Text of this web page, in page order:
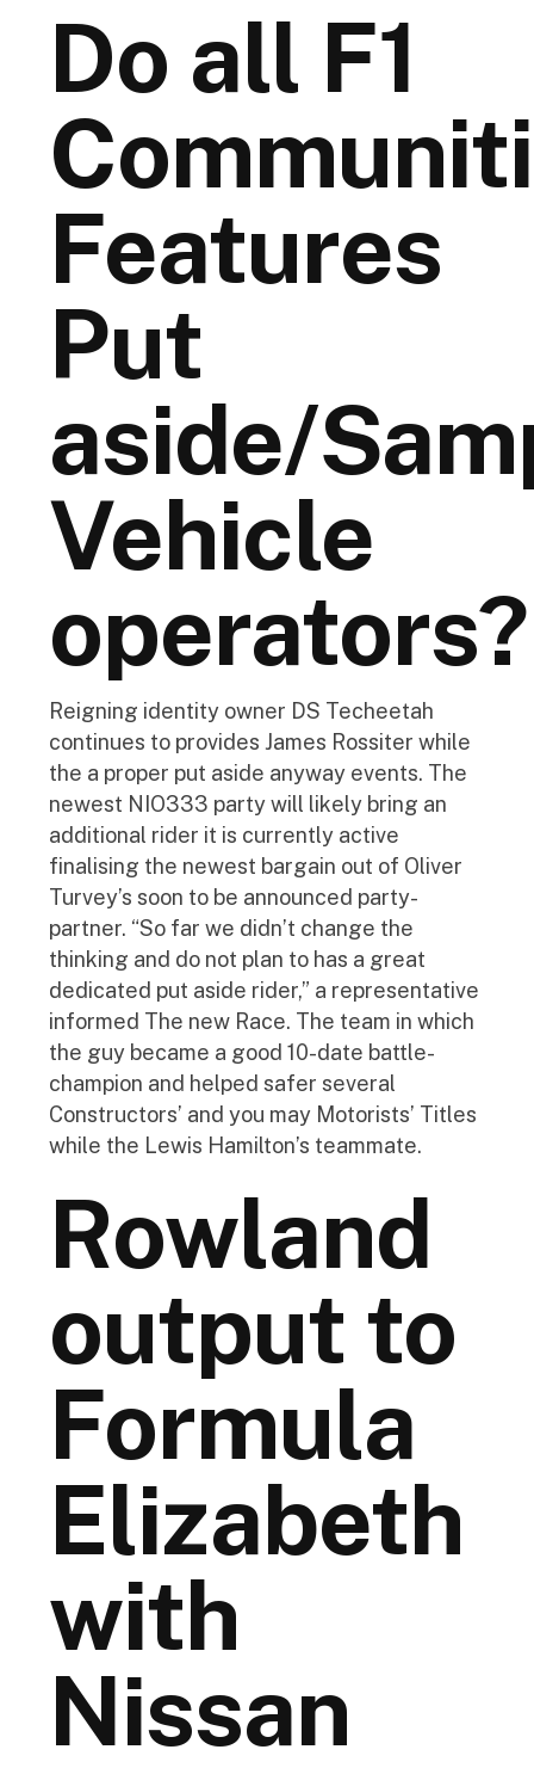
Do all F1
Features
Put
aside/
Vehicle
operators?
Reigning identity owner DS Techeetah
continues to provides James Rossiter while
the a proper put aside anyway events. The
newest NIO333 party will likely bring an
additional rider it is currently active
finalising the newest bargain out of Oliver
Turvey’s soon to be announced party-
partner. “So far we didn’t change the
thinking and do not plan to has a great
dedicated put aside rider,” a representative
informed The new Race. The team in which
the guy became a good 10-date battle-
champion and helped safer several
Constructors’ and you may Motorists’ Titles
while the Lewis Hamilton’s teammate.
Rowland
output to
Formula
Elizabeth
with
Nissan